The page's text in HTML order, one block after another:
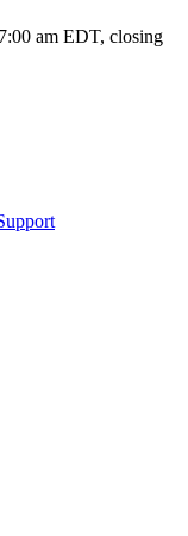
am EDT, closing